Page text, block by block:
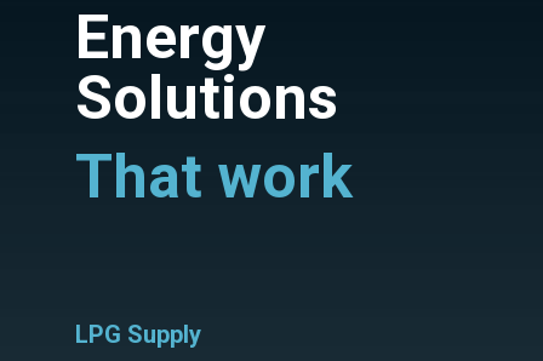
Energy
Solutions
That work
LPG Supply